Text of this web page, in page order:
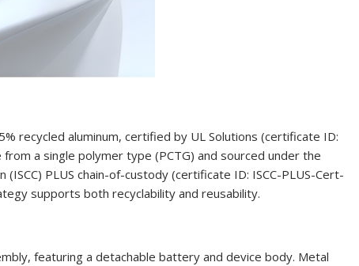
recycled aluminum, certified by UL Solutions (certificate ID:
a single polymer type (PCTG) and sourced under the
PLUS chain-of-custody (certificate ID: ISCC-PLUS-Cert-
supports both recyclability and reusability.
featuring a detachable battery and device body. Metal